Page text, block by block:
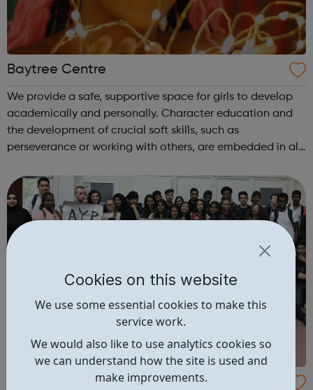
Cookies on this website
We use some essential cookies to make this
service work.
We would also like to use analytics cookies so
we can understand how the site is used and
make improvements.
Baytree Centre
We provide a safe, supportive space for girls to develop
academically and personally. Character education and
the development of crucial soft skills, such as
perseverance or working with others, are embedded in all
have a place where they can...
Ansar Youth Project